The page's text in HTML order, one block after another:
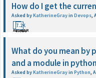
How do I get the
Asked byKatherineGrayin Devops,
1
ANSWER
7.2K
Views
What do you mean by
and a module in python
Asked byKatherineGrayin Python,